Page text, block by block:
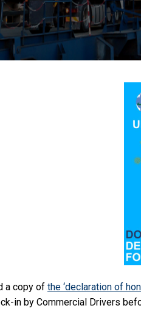
a copy of the ‘declaration of
in by Commercial Drivers